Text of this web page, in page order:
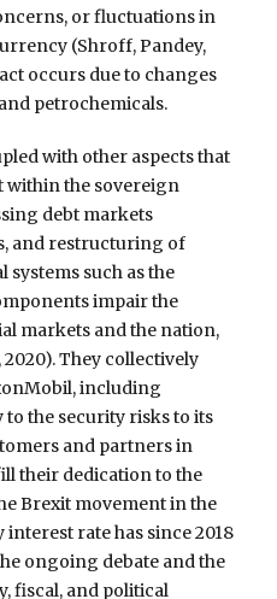
or fluctuations in
(Shroff, Pandey,
occurs due to changes
petrochemicals.
with other aspects that
the sovereign
debt markets
and restructuring of
systems such as the
impair the
markets and the nation,
They collectively
including
the security risks to its
and partners in
their dedication to the
Brexit movement in the
rate has since 2018
ongoing debate and the
fiscal, and political